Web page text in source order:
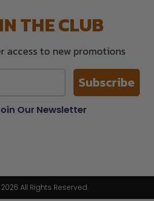
Our Newsletter
THE CLUB
access to new promotions
Subscribe
All Rights Reserved.